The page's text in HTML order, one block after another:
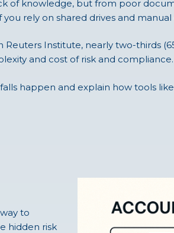
of knowledge, but from poor
rely on shared drives and
Reuters Institute, nearly two-thirds
and cost of risk and compliance.
happen and explain how tools
to
hidden risk